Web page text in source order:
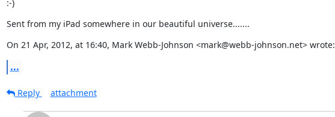
:-)
Sent from my iPad somewhere in our beautiful universe.......
On 21 Apr, 2012, at 16:40, Mark Webb-Johnson <mark@webb-johnson.net> wrote:
...
Reply
attachment